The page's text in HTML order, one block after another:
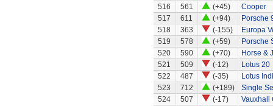
516
561 (+45)
Cooper
517
611 (+94)
Porsche
518
363 (-155)
Europa
519
578 (+59)
Porsche
520
590 (+70)
Horse &
521
509 (-12)
Lotus 20
522
487 (-35)
Lotus
523
712 (+189)
Single
524
507 (-17)
Vauxhall